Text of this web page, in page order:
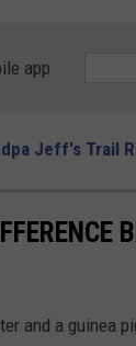
app
Jeff's Trail
and a guinea